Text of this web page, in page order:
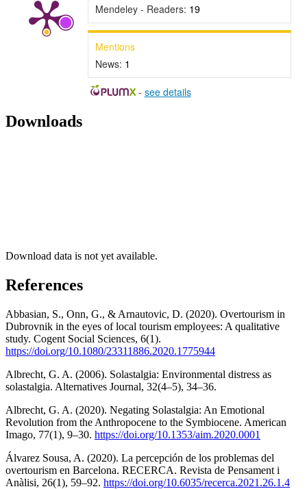
Mendeley - Readers: 19
Mentions
News: 1
- see details
Downloads
Download data is not yet available.
References
Abbasian, S., Onn, G., & Arnautovic, D. (2020). Overtourism in
Dubrovnik in the eyes of local tourism employees: A qualitative
study. Cogent Social Sciences, 6(1).
https://doi.org/10.1080/23311886.2020.1775944
Albrecht, G. A. (2006). Solastalgia: Environmental distress as
solastalgia. Alternatives Journal, 32(4–5), 34–36.
Albrecht, G. A. (2020). Negating Solastalgia: An Emotional
Revolution from the Anthropocene to the Symbiocene. American
Imago, 77(1), 9–30. https://doi.org/10.1353/aim.2020.0001
Álvarez Sousa, A. (2020). La percepción de los problemas del
overtourism en Barcelona. RECERCA. Revista de Pensament i
Anàlisi, 26(1), 59–92. https://doi.org/10.6035/recerca.2021.26.1.4